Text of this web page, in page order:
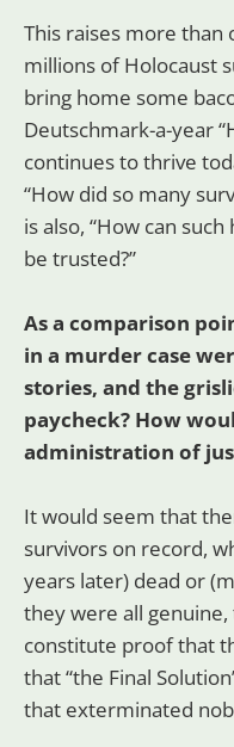
This raises more than
millions of Holocaust
bring home some
Deutschmark-a-year
continues to thrive
“How did so many
is also, “How can
be trusted?”
As a comparison
in a murder case
stories, and the
paycheck? How
administration of
It would seem that
survivors on record,
years later) dead or
they were all
constitute proof that
that “the Final
that exterminated